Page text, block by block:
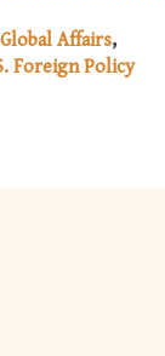
Affairs
Foreign Policy